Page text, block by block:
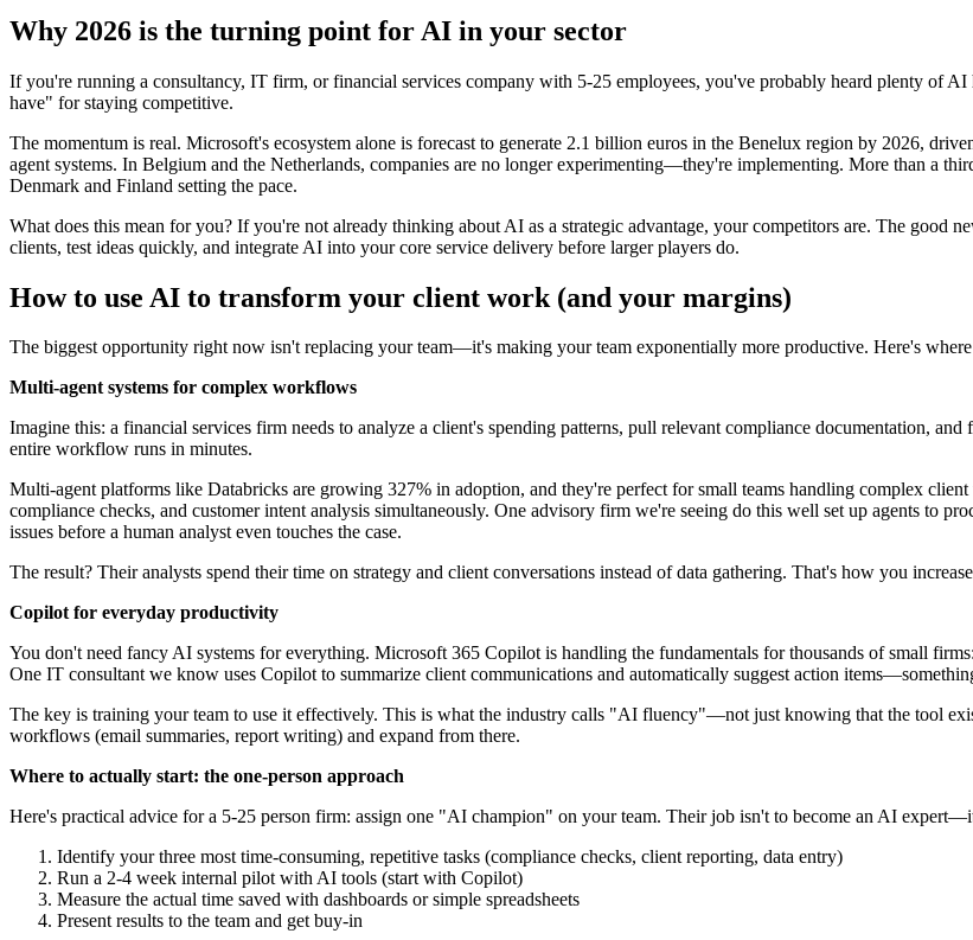
Why 2026 is the turning point for AI in your sector
If you're running a consultancy, IT firm, or financial services company with 5-25 employees, you've probably heard plenty of
have" for staying competitive.
The momentum is real. Microsoft's ecosystem alone is forecast to generate 2.1 billion euros in the Benelux region by 2026,
agent systems. In Belgium and the Netherlands, companies are no longer experimenting—they're implementing. More than a
Denmark and Finland setting the pace.
What does this mean for you? If you're not already thinking about AI as a strategic advantage, your competitors are. The good
clients, test ideas quickly, and integrate AI into your core service delivery before larger players do.
How to use AI to transform your client work (and your margins)
The biggest opportunity right now isn't replacing your team—it's making your team exponentially more productive. Here's
Multi-agent systems for complex workflows
Imagine this: a financial services firm needs to analyze a client's spending patterns, pull relevant compliance documentation,
entire workflow runs in minutes.
Multi-agent platforms like Databricks are growing 327% in adoption, and they're perfect for small teams handling complex
compliance checks, and customer intent analysis simultaneously. One advisory firm we're seeing do this well set up agents to
issues before a human analyst even touches the case.
The result? Their analysts spend their time on strategy and client conversations instead of data gathering. That's how you
Copilot for everyday productivity
You don't need fancy AI systems for everything. Microsoft 365 Copilot is handling the fundamentals for thousands of small
One IT consultant we know uses Copilot to summarize client communications and automatically suggest action
The key is training your team to use it effectively. This is what the industry calls "AI fluency"—not just knowing that the tool
workflows (email summaries, report writing) and expand from there.
Where to actually start: the one-person approach
Here's practical advice for a 5-25 person firm: assign one "AI champion" on your team. Their job isn't to become an AI
Identify your three most time-consuming, repetitive tasks (compliance checks, client reporting, data entry)
Run a 2-4 week internal pilot with AI tools (start with Copilot)
Measure the actual time saved with dashboards or simple spreadsheets
Present results to the team and get buy-in